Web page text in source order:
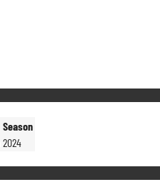
Season
2024